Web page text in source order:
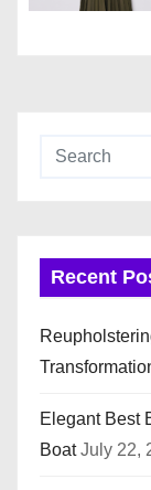
Recent
Elegant Best
Boat July 22,